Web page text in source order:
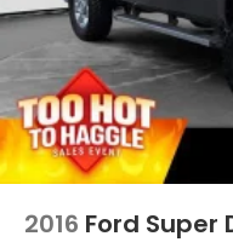
2016 Ford Super